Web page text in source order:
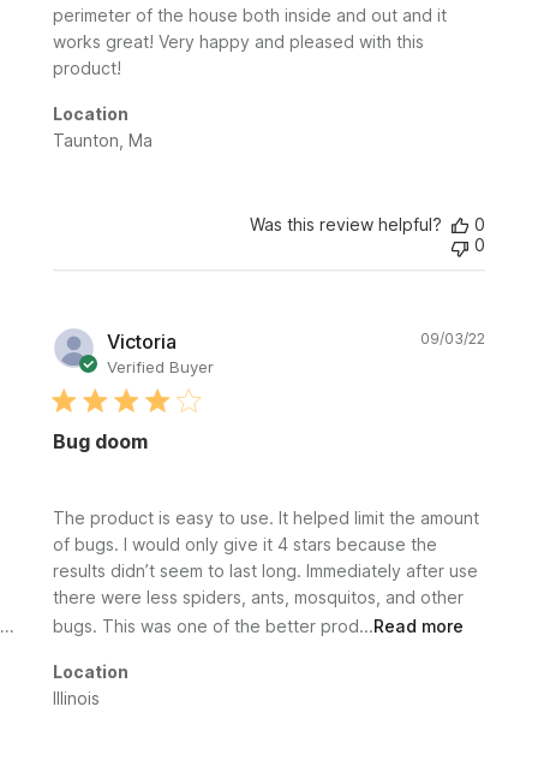
perimeter of the house both inside and out and it
works great! Very happy and pleased with this
product!
Location
Taunton, Ma
Was this review helpful?
0
0
Victoria
Verified Buyer
Bug doom
The product is easy to use. It helped limit the amount
of bugs. I would only give it 4 stars because the
results didn’t seem to last long. Immediately after use
there were less spiders, ants, mosquitos, and other
bugs. This was one of the better prod...Read more
Location
Illinois
09/03/22